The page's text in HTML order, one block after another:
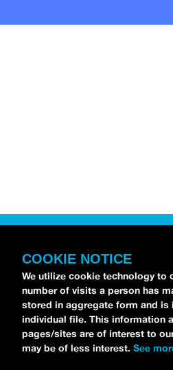
COOKIE NOTICE
We utilize cookie technology to
number of visits a person has
stored in aggregate form and is
individual file. This information
pages/sites are of interest to
may be of less interest. See